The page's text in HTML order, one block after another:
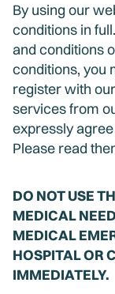
By using our
conditions in
and conditions
conditions, you
register with
services from
expressly
Please read
DO NOT USE
MEDICAL
MEDICAL
HOSPITAL OR
IMMEDIATELY.